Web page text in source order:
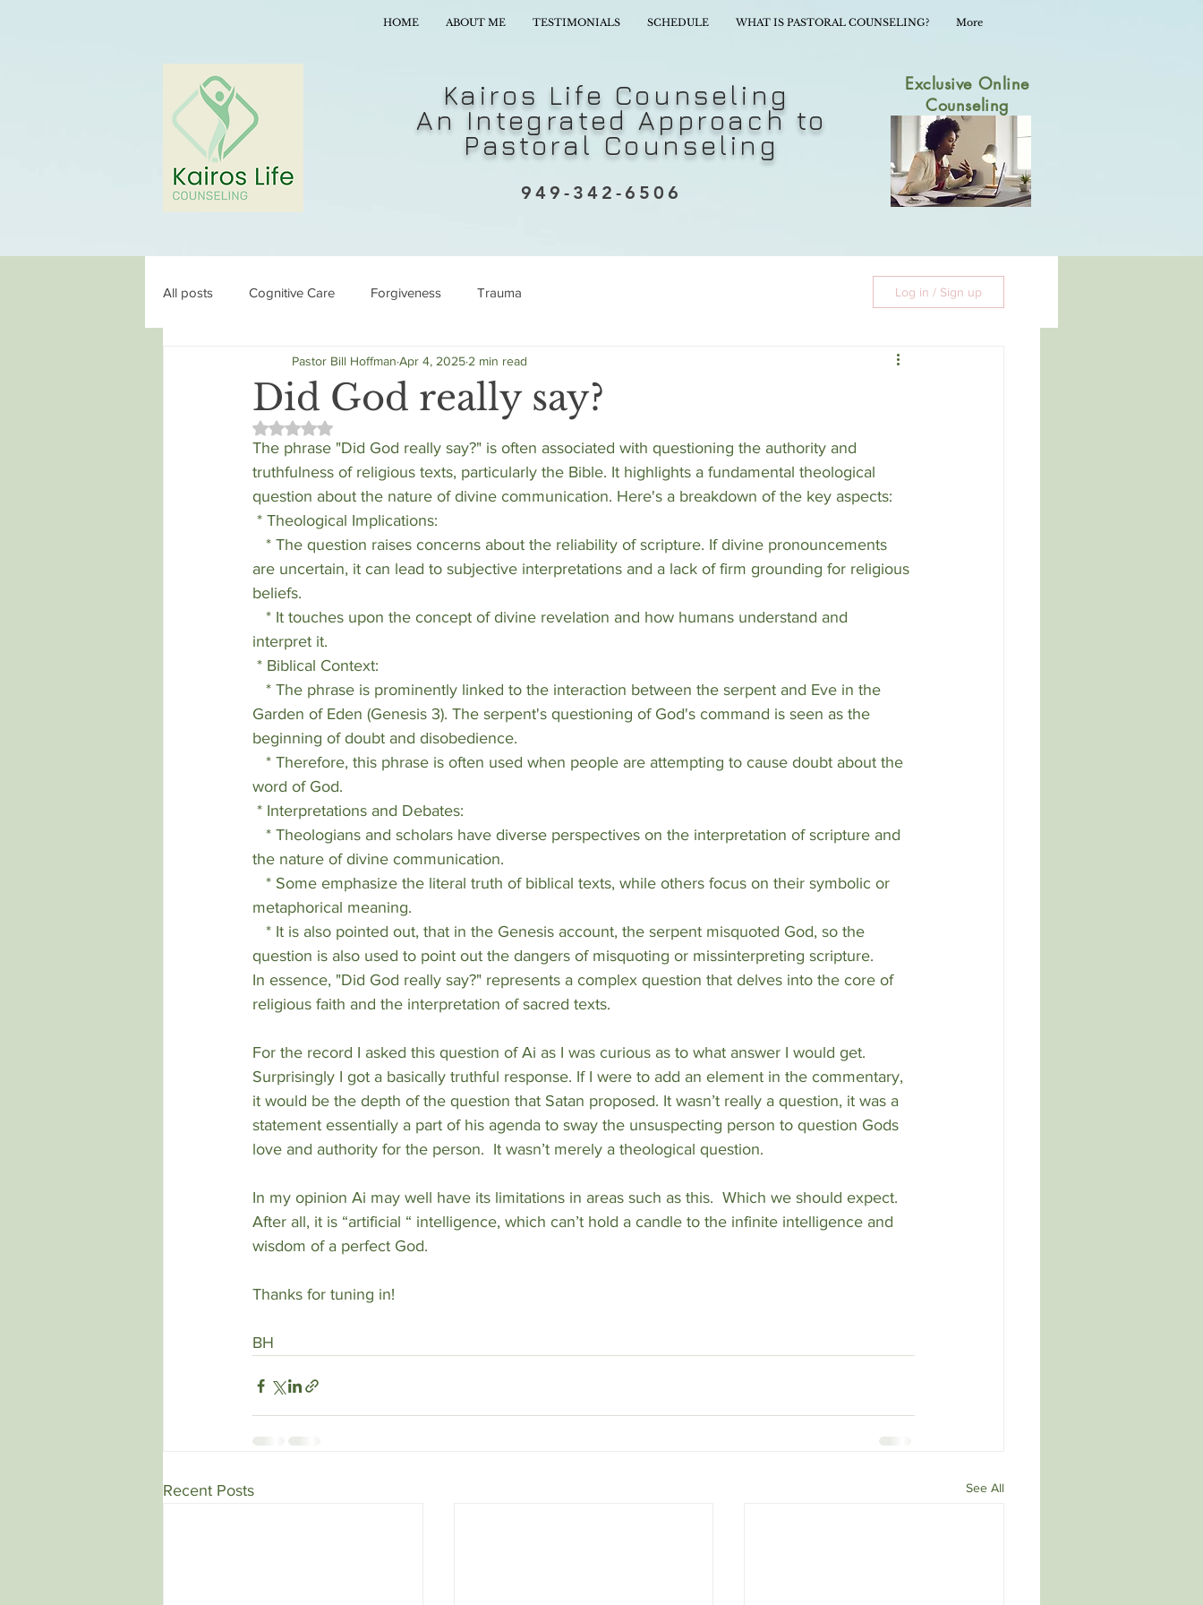
Kairos Life Counseling
An Integrated Approach to
Pastoral Counseling
Exclusive Online
Counseling
949-342-6506
HOME ABOUT ME TESTIMONIALS SCHEDULE WHAT IS PASTORAL COUNSELING? More
All posts Cognitive Care Forgiveness Trauma Log in / Sign up
Did God really say?
Pastor Bill Hoffman Apr 4, 2025 2 min read
Rated NaN out of 5 stars.
The phrase "Did God really say?" is often associated with questioning the authority and
truthfulness of religious texts, particularly the Bible. It highlights a fundamental theological
question about the nature of divine communication. Here's a breakdown of the key aspects:
* Theological Implications:
are uncertain, it can lead to subjective interpretations and a lack of firm grounding for religious
beliefs.
interpret it.
* Biblical Context:
Garden of Eden (Genesis 3). The serpent's questioning of God's command is seen as the
beginning of doubt and disobedience.
word of God.
* Interpretations and Debates:
the nature of divine communication.
metaphorical meaning.
question is also used to point out the dangers of misquoting or missinterpreting scripture.
In essence, "Did God really say?" represents a complex question that delves into the core of
religious faith and the interpretation of sacred texts.
For the record I asked this question of Ai as I was curious as to what answer I would get.
Surprisingly I got a basically truthful response. If I were to add an element in the commentary,
it would be the depth of the question that Satan proposed. It wasn’t really a question, it was a
statement essentially a part of his agenda to sway the unsuspecting person to question Gods
love and authority for the person.  It wasn’t merely a theological question.
In my opinion Ai may well have its limitations in areas such as this.  Which we should expect.
After all, it is “artificial “ intelligence, which can’t hold a candle to the infinite intelligence and
wisdom of a perfect God.
Thanks for tuning in!
BH
Recent Posts See All